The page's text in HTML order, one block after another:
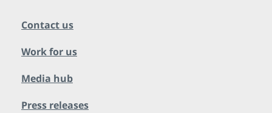
Contact us
Work for us
Media hub
Press releases